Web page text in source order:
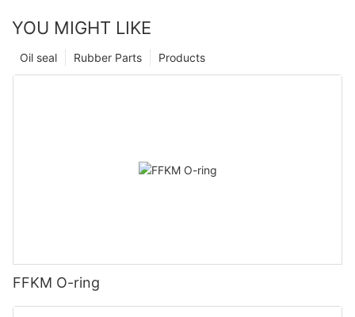
YOU MIGHT LIKE
Products
Rubber Parts
Oil seal
FFKM O-ring